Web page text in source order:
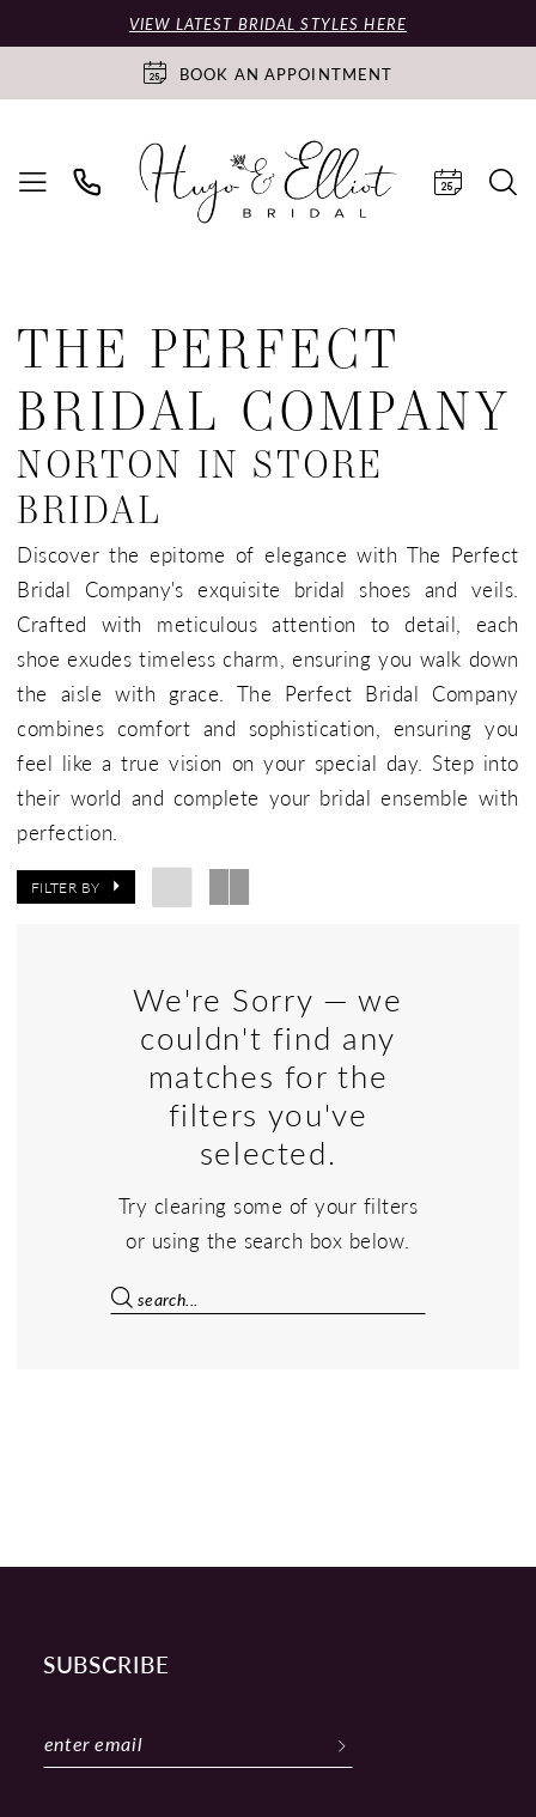
VIEW LATEST BRIDAL STYLES HERE
BOOK AN APPOINTMENT
THE PERFECT
BRIDAL COMPANY
NORTON IN STORE
BRIDAL
Discover the epitome of elegance with The Perfect
Bridal Company's exquisite bridal shoes and veils.
Crafted with meticulous attention to detail, each
shoe exudes timeless charm, ensuring you walk down
the aisle with grace. The Perfect Bridal Company
combines comfort and sophistication, ensuring you
feel like a true vision on your special day. Step into
their world and complete your bridal ensemble with
perfection.
FILTER BY
We're Sorry — we
couldn't find any
matches for the
filters you've
selected.
Try clearing some of your filters
or using the search box below.
SUBSCRIBE